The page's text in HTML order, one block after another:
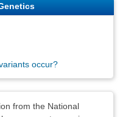
occur?
from the National